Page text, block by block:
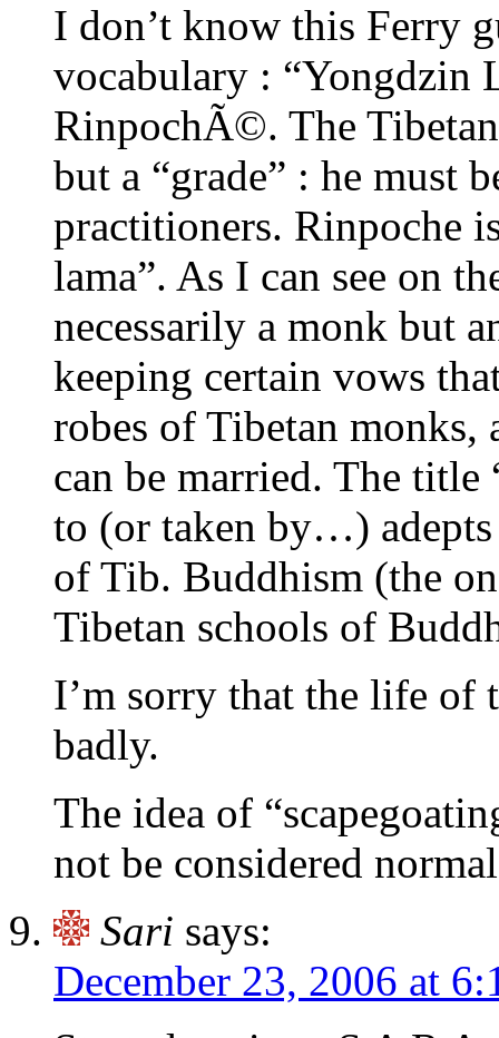
I don’t know this Ferry
vocabulary : “Yongdzin
RinpochÃ©. The
but a “grade” : he must
practitioners. Rinpoche
lama”. As I can see on
necessarily a monk but
keeping certain vows
robes of Tibetan monks,
can be married. The
to (or taken by…)
of Tib. Buddhism (the
Tibetan schools of
I’m sorry that the life of
badly.
The idea of
not be considered
Sari says:
December 23, 2006 at